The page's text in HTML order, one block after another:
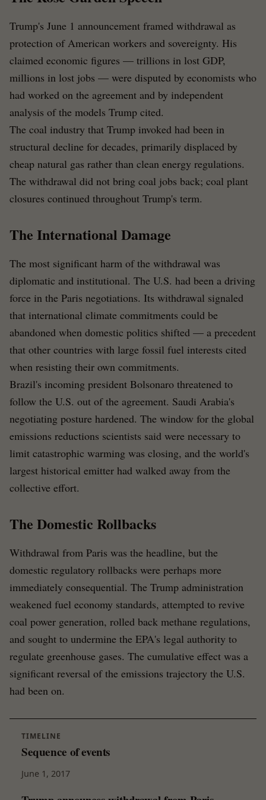
Trump's June 1 announcement framed withdrawal as
protection of American workers and sovereignty. His
claimed economic figures — trillions in lost GDP,
millions in lost jobs — were disputed by economists who
had worked on the agreement and by independent
analysis of the models Trump cited.
The coal industry that Trump invoked had been in
structural decline for decades, primarily displaced by
cheap natural gas rather than clean energy regulations.
The withdrawal did not bring coal jobs back; coal plant
closures continued throughout Trump's term.
The International Damage
The most significant harm of the withdrawal was
diplomatic and institutional. The U.S. had been a driving
force in the Paris negotiations. Its withdrawal signaled
that international climate commitments could be
abandoned when domestic politics shifted — a precedent
that other countries with large fossil fuel interests cited
when resisting their own commitments.
Brazil's incoming president Bolsonaro threatened to
follow the U.S. out of the agreement. Saudi Arabia's
negotiating posture hardened. The window for the global
emissions reductions scientists said were necessary to
limit catastrophic warming was closing, and the world's
largest historical emitter had walked away from the
collective effort.
The Domestic Rollbacks
Withdrawal from Paris was the headline, but the
domestic regulatory rollbacks were perhaps more
immediately consequential. The Trump administration
weakened fuel economy standards, attempted to revive
coal power generation, rolled back methane regulations,
and sought to undermine the EPA's legal authority to
regulate greenhouse gases. The cumulative effect was a
significant reversal of the emissions trajectory the U.S.
had been on.
TIMELINE
Sequence of events
June 1, 2017